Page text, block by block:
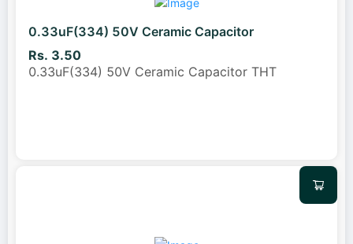
0.33uF(334) 50V Ceramic Capacitor
Rs. 3.50
0.33uF(334) 50V Ceramic Capacitor THT